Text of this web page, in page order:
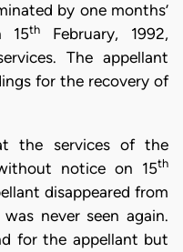
by one months’
15th
February, 1992,
The appellant
for the recovery of
the services of the
notice on 15th
disappeared from
never seen again.
for the appellant but